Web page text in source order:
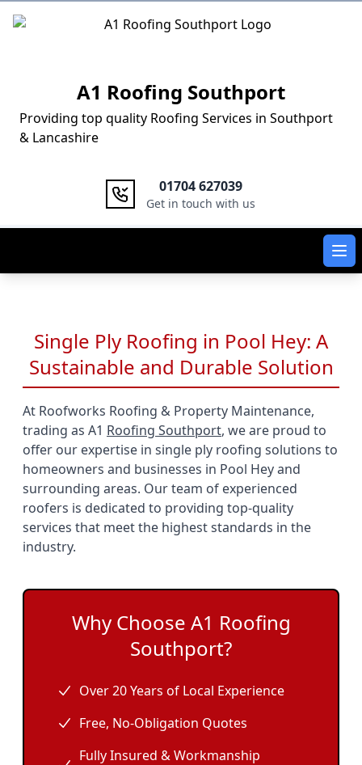
Logo
A1 Roofing Southport
Providing top quality Roofing Services in Southport
& Lancashire
01704 627039
Get in touch with us
Single Ply Roofing in Pool Hey: A
Sustainable and Durable Solution
At Roofworks Roofing & Property Maintenance,
trading as A1 Roofing Southport, we are proud to
offer our expertise in single ply roofing solutions to
homeowners and businesses in Pool Hey and
surrounding areas. Our team of experienced
roofers is dedicated to providing top-quality
services that meet the highest standards in the
industry.
Why Choose A1 Roofing
Southport?
Over 20 Years of Local Experience
Free, No-Obligation Quotes
Fully Insured & Workmanship